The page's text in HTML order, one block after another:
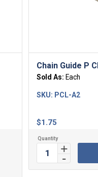
Chain Guide P
Sold As: Each
$1.75
SKU: PCL-A2